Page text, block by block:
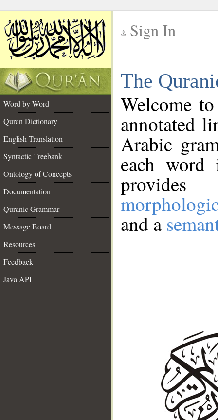
Sign In
The
Word by Word
Quran Dictionary
English Translation
Syntactic Treebank
Ontology of Concepts
Documentation
Quranic Grammar
Message Board
Resources
Feedback
Java API
Welcome
annotated
Arabic
each
and a